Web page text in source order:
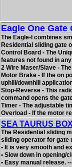
Eagle One
The Eagle-I combines
Residential sliding gate
Control Board - The
features not found in
2 Wire Maser/Slave -
Motor Brake - If the on
uphill/downhill
Stop-Reverse - This
command opens the
Timer - The adjustable
Overload - If the motor
SEA TAURUS
The Residential sliding
sliding operator for gate
• It is very smooth and
• Slow down in opening/
• Easy manual release.